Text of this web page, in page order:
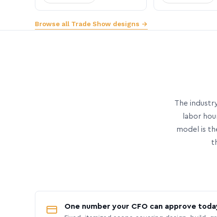
Browse all Trade Show designs →
The
labor
model is
One number your CFO can approve